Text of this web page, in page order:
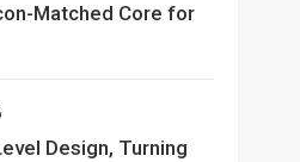
Matched Core for
Design, Turning